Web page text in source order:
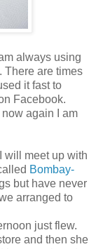
always using
There are times
it fast to
Facebook.
again I am
will meet up with
Bombay-
but have never
arranged to
just flew.
and then she